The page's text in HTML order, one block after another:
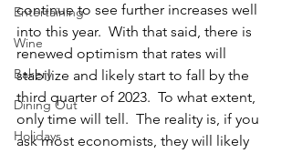
Entertaining
Wine
Bakery
Dining Out
Holidays
continue to see further increases well
into this year.  With that said, there is
renewed optimism that rates will
stabilize and likely start to fall by the
third quarter of 2023.  To what extent,
only time will tell.  The reality is, if you
ask most economists, they will likely